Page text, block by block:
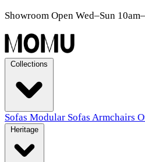
Showroom Open Wed–Sun
Sofas Modular Sofas Armchairs